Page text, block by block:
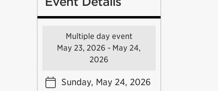
Multiple day event
May 23, 2026 - May 24,
2026
Sunday, May 24, 2026